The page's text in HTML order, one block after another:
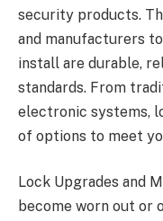
security products.
and manufacturers
install are durable,
standards. From
electronic systems,
of options to meet
Lock Upgrades and
become worn out or